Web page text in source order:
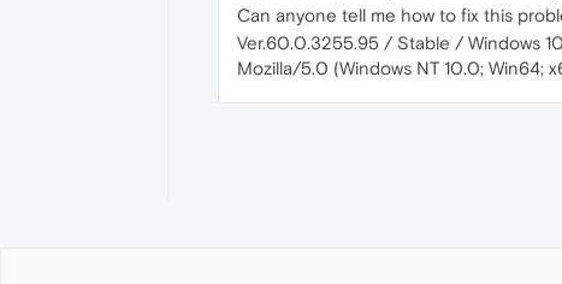
Can anyone tell me how to fix this
Ver.60.0.3255.95 / Stable / Windows
Mozilla/5.0 (Windows NT 10.0; Win64;